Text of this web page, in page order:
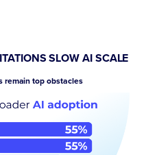
SLOW AI SCALE
remain top obstacles